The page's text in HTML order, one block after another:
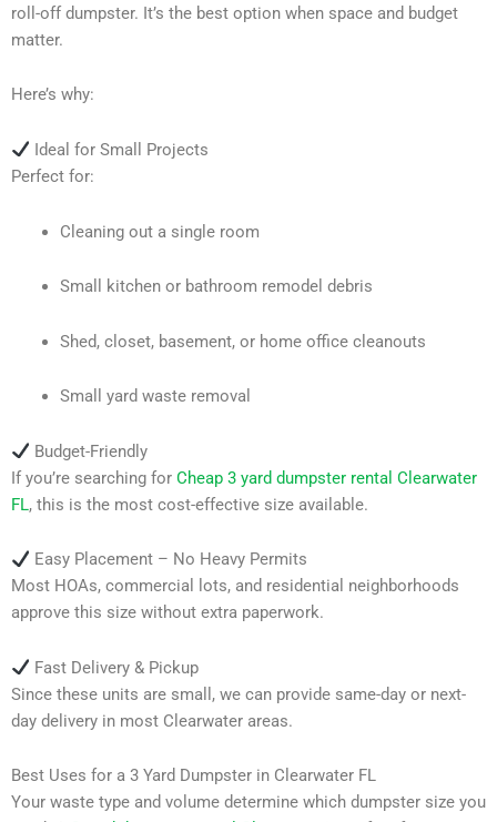
roll-off dumpster. It’s the best option when space and budget
matter.
Here’s why:
Ideal for Small Projects
Perfect for:
Cleaning out a single room
Small kitchen or bathroom remodel debris
Shed, closet, basement, or home office cleanouts
Small yard waste removal
Budget-Friendly
If you’re searching for Cheap 3 yard dumpster rental Clearwater
FL, this is the most cost-effective size available.
Easy Placement – No Heavy Permits
Most HOAs, commercial lots, and residential neighborhoods
approve this size without extra paperwork.
Fast Delivery & Pickup
Since these units are small, we can provide same-day or next-
day delivery in most Clearwater areas.
Best Uses for a 3 Yard Dumpster in Clearwater FL
Your waste type and volume determine which dumpster size you